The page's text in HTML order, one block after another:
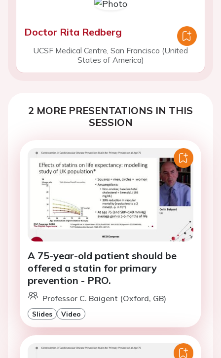
Doctor Rita Redberg
UCSF Medical Centre, San Francisco (United
States of America)
2 MORE PRESENTATIONS IN THIS
SESSION
A 75-year-old patient should be
offered a statin for primary
prevention - PRO.
Professor C. Baigent (Oxford, GB)
Slides Video